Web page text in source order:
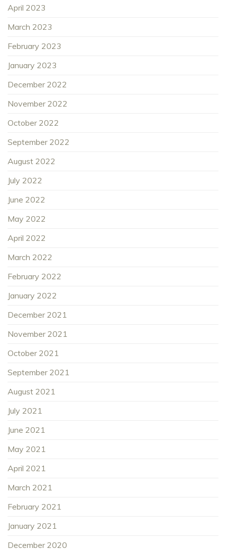
April 2023
March 2023
February 2023
January 2023
December 2022
November 2022
October 2022
September 2022
August 2022
July 2022
June 2022
May 2022
April 2022
March 2022
February 2022
January 2022
December 2021
November 2021
October 2021
September 2021
August 2021
July 2021
June 2021
May 2021
April 2021
March 2021
February 2021
January 2021
December 2020